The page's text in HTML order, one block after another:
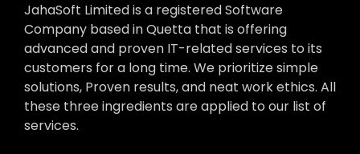
JahaSoft Limited is a registered Software
Company based in Quetta that is offering
advanced and proven IT-related services to its
customers for a long time. We prioritize simple
solutions, Proven results, and neat work ethics. All
these three ingredients are applied to our list of
services.